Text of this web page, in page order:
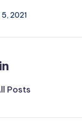
2021
Posts